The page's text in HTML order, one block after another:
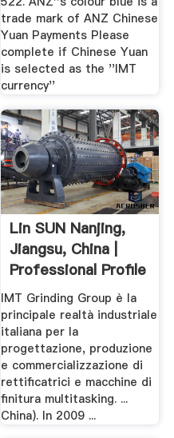
trade mark of ANZ Chinese
Yuan Payments Please
complete if Chinese Yuan
is selected as the ''IMT
currency''
Lin SUN Nanjing,
Jiangsu, China |
Professional Profile
...
IMT Grinding Group è la
principale realtà industriale
italiana per la
progettazione, produzione
e commercializzazione di
rettificatrici e macchine di
finitura multitasking. ...
China). In 2009 ...